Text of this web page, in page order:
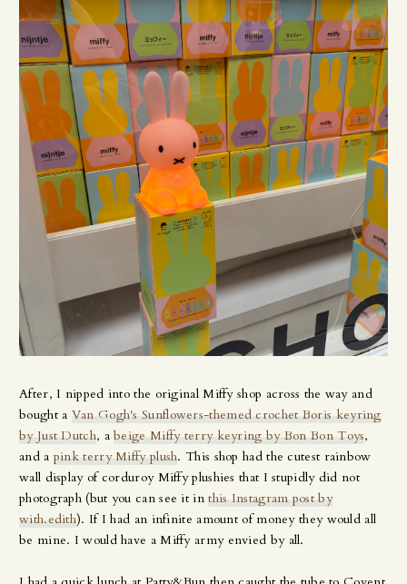
After, I nipped into the original Miffy shop across the way and
bought a Van Gogh's Sunflowers-themed crochet Boris keyring
by Just Dutch, abeige Miffy terry keyring by Bon Bon Toys,
and a pink terry Miffy plush. This shop had the cutest rainbow
wall display of corduroy Miffy plushies that I stupidly did not
photograph (but you can see it inthis Instagram post by
with.edith). If I had an infinite amount of money they would all
be mine. I would have a Miffy army envied by all.